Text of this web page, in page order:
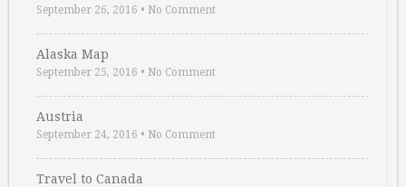
September 26, 2016 • No Comment
Alaska Map
September 25, 2016 • No Comment
Austria
September 24, 2016 • No Comment
Travel to Canada